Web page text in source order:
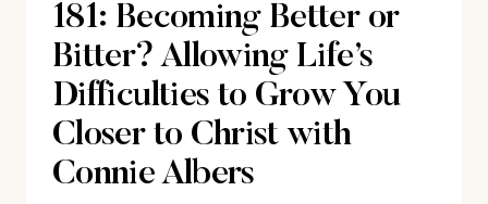
HUSTLE
WITH
RUTH
CHOU
SIMONS
181: Becoming Better or
Bitter? Allowing Life’s
Difficulties to Grow You
Closer to Christ with
Connie Albers